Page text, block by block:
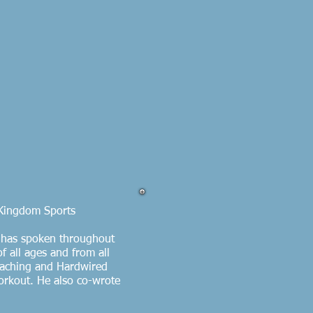
Sports
spoken throughout
all ages and from all
and Hardwired
He also co-wrote